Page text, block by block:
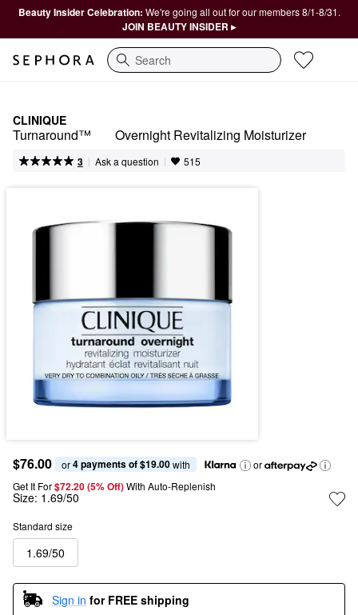
Beauty Insider Celebration: We're going all out for our members 8/1-8/31.
JOIN BEAUTY INSIDER ▸
Search
CLINIQUE
Turnaround™	Overnight Revitalizing Moisturizer
3 | Ask a question | 515
$76.00 or 4 payments of $19.00 with
or
Get It For$72.20 (5% Off) With Auto-Replenish
Size: 1.69/50
Standard size
1.69/50
Sign in for FREE shipping